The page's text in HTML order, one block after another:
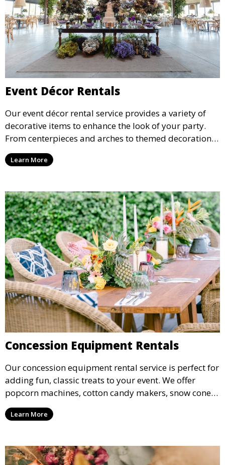
Event Décor Rentals
Our event décor rental service provides a variety of
decorative items to enhance the look of your party.
From centerpieces and arches to themed decorations,
we have everything you need to create a visually
stunning event.
Learn More
Concession Equipment Rentals
Our concession equipment rental service is perfect for
adding fun, classic treats to your event. We offer
popcorn machines, cotton candy makers, snow cone
machines, and more, providing delicious snacks your
guests will love.
Learn More